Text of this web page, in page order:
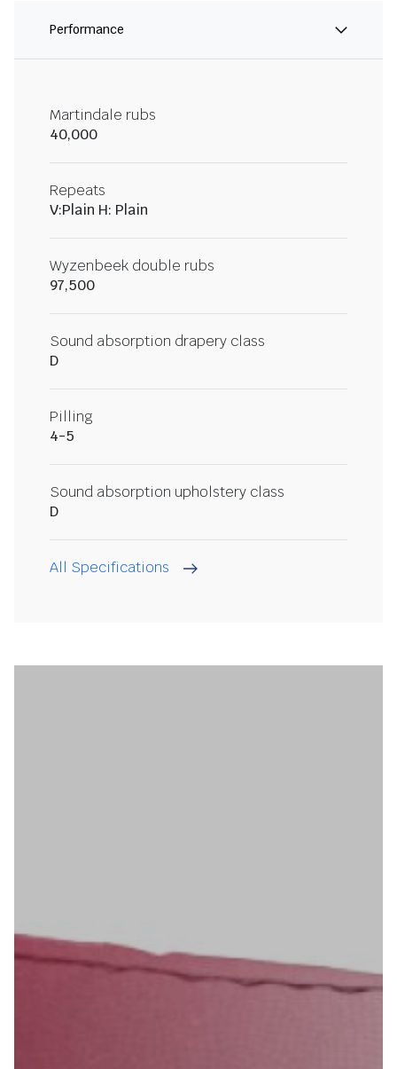
Performance
Martindale rubs
40,000
Repeats
V:Plain H: Plain
Wyzenbeek double rubs
97,500
Sound absorption drapery class
D
Pilling
4-5
Sound absorption upholstery class
D
All Specifications